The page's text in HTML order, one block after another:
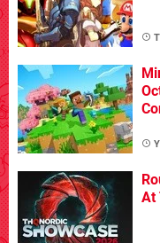
At